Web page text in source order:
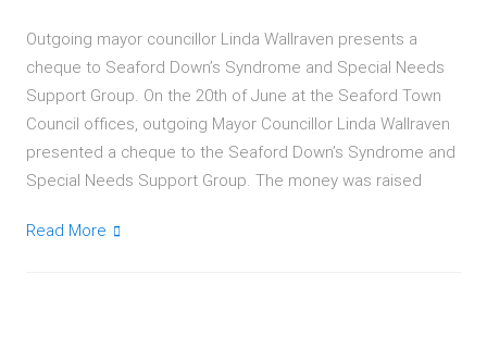
Outgoing mayor councillor Linda Wallraven presents a
cheque to Seaford Down’s Syndrome and Special Needs
Support Group. On the 20th of June at the Seaford Town
Council offices, outgoing Mayor Councillor Linda Wallraven
presented a cheque to the Seaford Down’s Syndrome and
Special Needs Support Group. The money was raised
Read More